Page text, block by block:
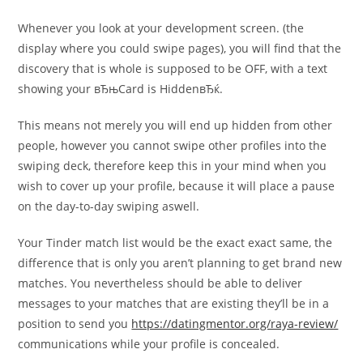
Whenever you look at your development screen. (the
display where you could swipe pages), you will find that the
discovery that is whole is supposed to be OFF, with a text
showing your вЂњCard is HiddenвЂќ.
This means not merely you will end up hidden from other
people, however you cannot swipe other profiles into the
swiping deck, therefore keep this in your mind when you
wish to cover up your profile, because it will place a pause
on the day-to-day swiping aswell.
Your Tinder match list would be the exact exact same, the
difference that is only you aren’t planning to get brand new
matches. You nevertheless should be able to deliver
messages to your matches that are existing they’ll be in a
position to send you https://datingmentor.org/raya-review/
communications while your profile is concealed.